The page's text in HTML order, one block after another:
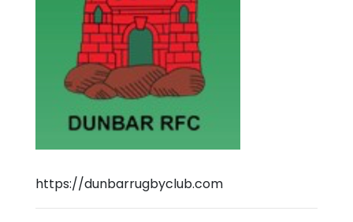
https://dunbarrugbyclub.com